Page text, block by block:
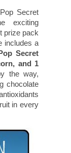
Secret
exciting
prize pack
includes a
Secret
and 1
the way,
chocolate
in every